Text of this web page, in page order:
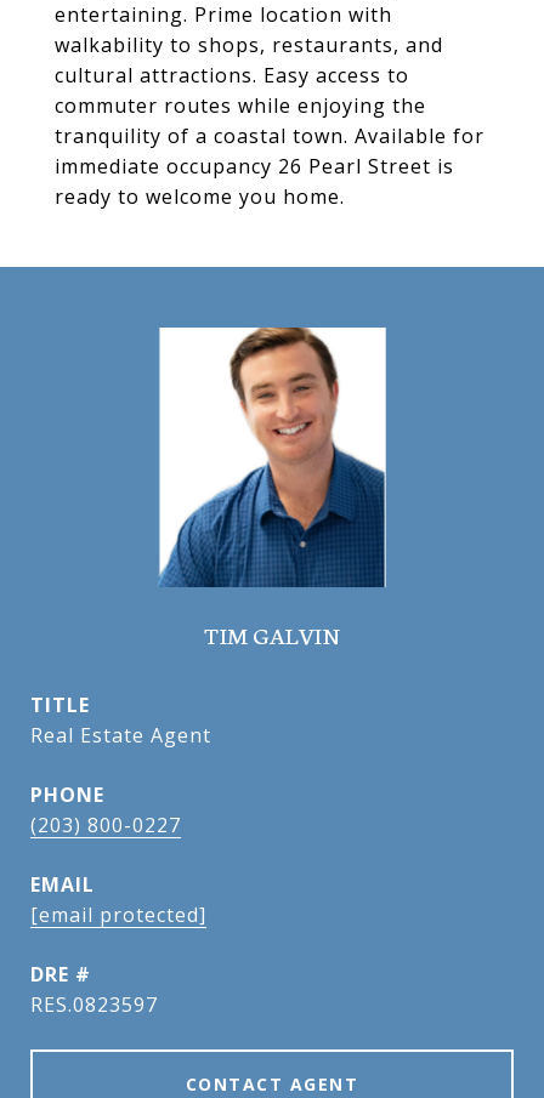
entertaining. Prime location with
walkability to shops, restaurants, and
cultural attractions. Easy access to
commuter routes while enjoying the
tranquility of a coastal town. Available for
immediate occupancy 26 Pearl Street is
ready to welcome you home.
TIM GALVIN
TITLE
Real Estate Agent
PHONE
(203) 800-0227
EMAIL
[email protected]
DRE #
RES.0823597
CONTACT AGENT